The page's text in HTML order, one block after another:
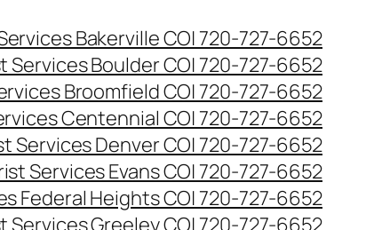
Bakerville CO| 720-727-6652
Services Boulder CO| 720-727-6652
Broomfield CO| 720-727-6652
Centennial CO| 720-727-6652
Services Denver CO| 720-727-6652
Services Evans CO| 720-727-6652
Federal Heights CO| 720-727-6652
Services Greeley CO| 720-727-6652